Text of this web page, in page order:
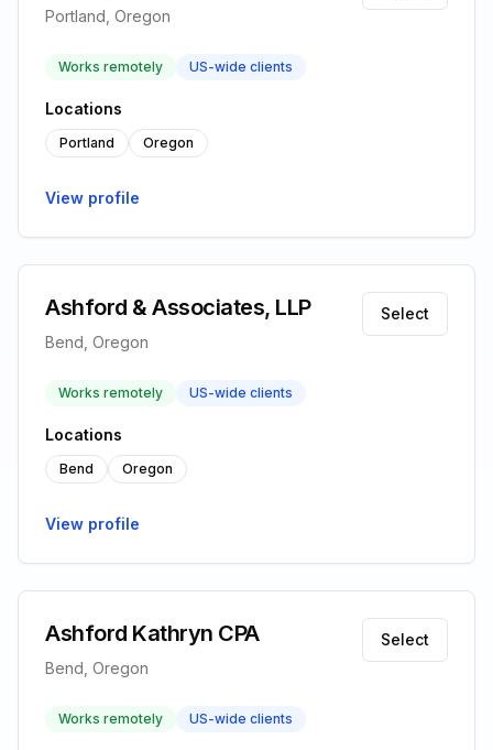
Portland, Oregon
Works remotely US-wide clients
Locations
Portland Oregon
View profile
Ashford & Associates, LLP
Bend, Oregon
Select
Works remotely US-wide clients
Locations
Bend Oregon
View profile
Ashford Kathryn CPA
Bend, Oregon
Select
Works remotely US-wide clients